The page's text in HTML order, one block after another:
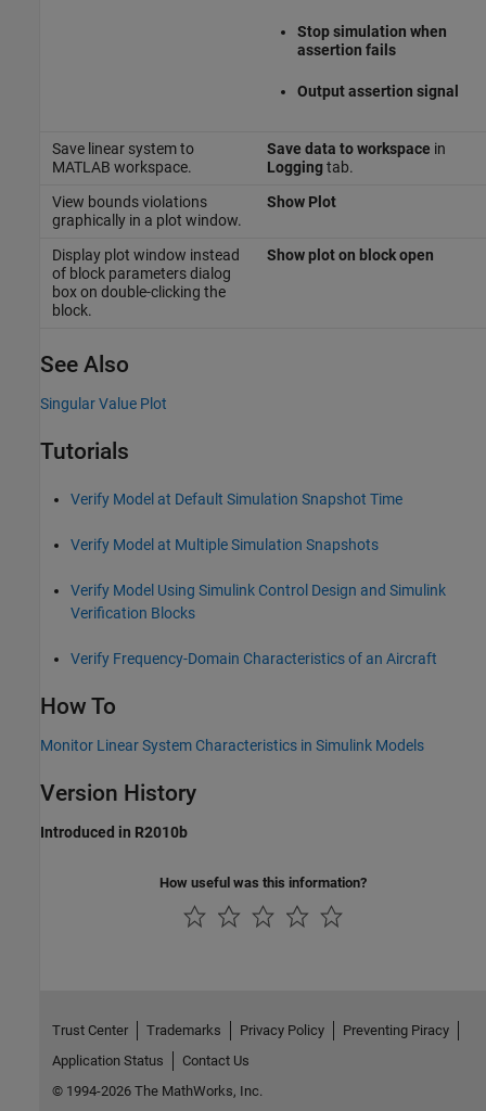
Stop simulation when
assertion fails
Output assertion signal
Save linear system to
MATLAB workspace.
Save data to workspace in
Loggingtab.
View bounds violations
graphically in a plot window.
Show Plot
Display plot window instead
of block parameters dialog
box on double-clicking the
block.
Show plot on block open
See Also
Singular Value Plot
Tutorials
Verify Model at Default Simulation Snapshot Time
Verify Model at Multiple Simulation Snapshots
Verify Model Using Simulink Control Design and Simulink
Verification Blocks
Verify Frequency-Domain Characteristics of an Aircraft
How To
Monitor Linear System Characteristics in Simulink Models
Version History
Introduced in R2010b
How useful was this information?
Trust Center Trademarks Privacy Policy
Preventing Piracy
Application Status
Contact Us
© 1994-2026 The MathWorks, Inc.